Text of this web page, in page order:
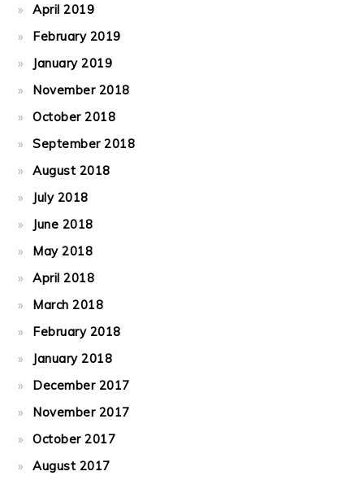
April 2019
February 2019
January 2019
November 2018
October 2018
September 2018
August 2018
July 2018
June 2018
May 2018
April 2018
March 2018
February 2018
January 2018
December 2017
November 2017
October 2017
August 2017